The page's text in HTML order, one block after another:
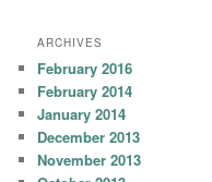
ARCHIVES
February 2016
February 2014
January 2014
December 2013
November 2013